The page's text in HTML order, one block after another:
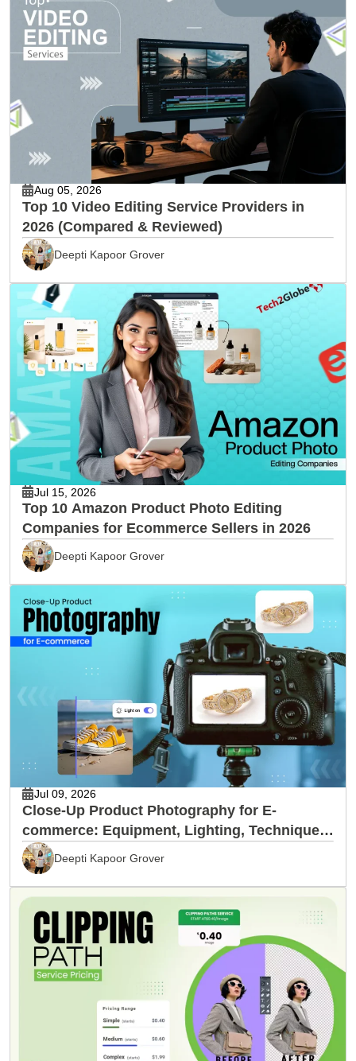
Aug 05, 2026
Top 10 Video Editing Service Providers in
2026 (Compared & Reviewed)
Deepti Kapoor Grover
Jul 15, 2026
Top 10 Amazon Product Photo Editing
Companies for Ecommerce Sellers in 2026
Deepti Kapoor Grover
Jul 09, 2026
Close-Up Product Photography for E-
commerce: Equipment, Lighting, Techniques
& EditingDeepti Kapoor Grover